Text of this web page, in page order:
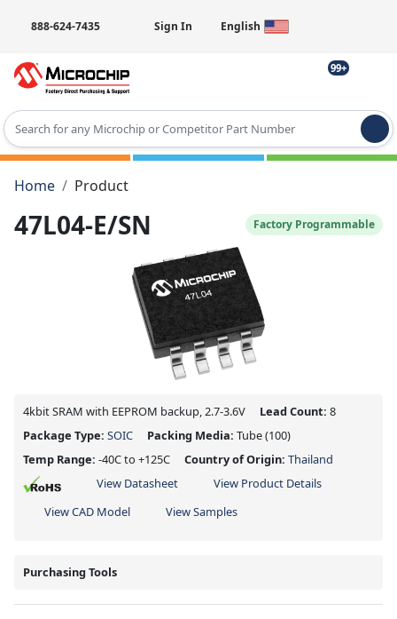
888-624-7435 Sign In English
99+
Type 2 or more characters for results.
Home
Product
47L04-E/SN Factory Programmable
4kbit SRAM with EEPROM backup, 2.7-3.6V Lead Count: 8
Package Type: SOIC Packing Media: Tube(100)
Temp Range: -40C to +125C Country of Origin: Thailand
View Datasheet
View Product Details
View CAD Model
View Samples
Purchasing Tools